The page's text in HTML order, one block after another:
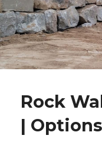
Rock
| Options